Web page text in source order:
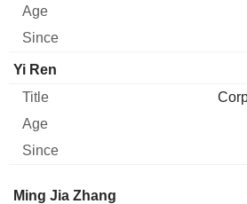
Yi Ren
Director Title Age
Ming Jia Zhang